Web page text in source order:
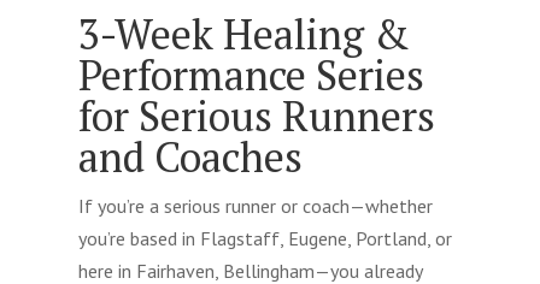
3-Week Healing &
Performance Series
for Serious Runners
and Coaches
If you’re a serious runner or coach—whether
you’re based in Flagstaff, Eugene, Portland, or
here in Fairhaven, Bellingham—you already